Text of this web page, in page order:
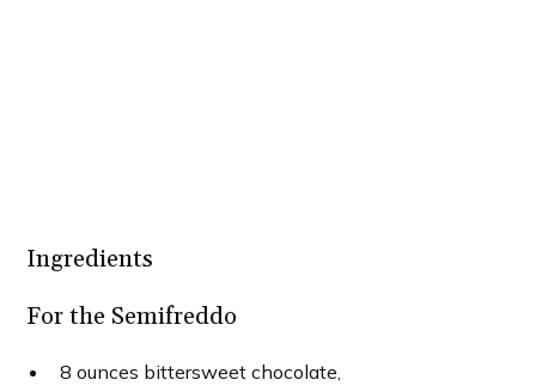
Ingredients
For the Semifreddo
8 ounces bittersweet chocolate,